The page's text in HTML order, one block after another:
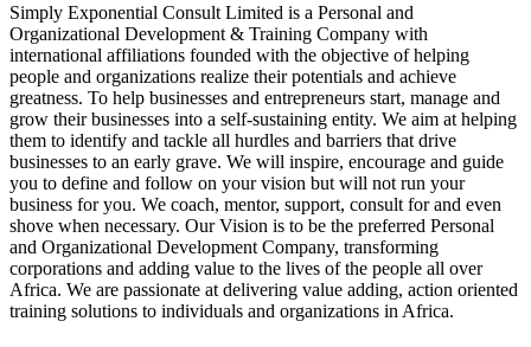
Simply Exponential Consult Limited is a Personal and
Organizational Development & Training Company with
international affiliations founded with the objective of helping
people and organizations realize their potentials and achieve
greatness. To help businesses and entrepreneurs start, manage and
grow their businesses into a self-sustaining entity. We aim at helping
them to identify and tackle all hurdles and barriers that drive
businesses to an early grave. We will inspire, encourage and guide
you to define and follow on your vision but will not run your
business for you. We coach, mentor, support, consult for and even
shove when necessary. Our Vision is to be the preferred Personal
and Organizational Development Company, transforming
corporations and adding value to the lives of the people all over
Africa. We are passionate at delivering value adding, action oriented
training solutions to individuals and organizations in Africa.